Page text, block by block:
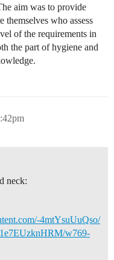
aim was to provide
themselves who assess
of the requirements in
the part of hygiene and
neck:
4mtYsuUuQso/
w769-